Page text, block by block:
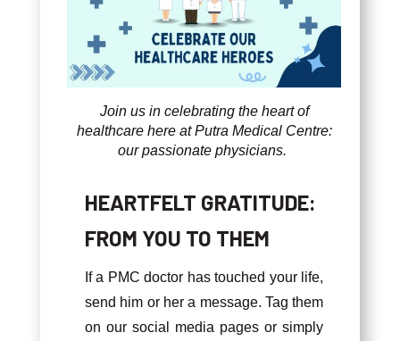
Join us in celebrating the heart of
healthcare here at Putra Medical Centre:
our passionate physicians.
HEARTFELT GRATITUDE:
FROM YOU TO THEM
If a PMC doctor has touched your life,
send him or her a message. Tag them
on our social media pages or simply